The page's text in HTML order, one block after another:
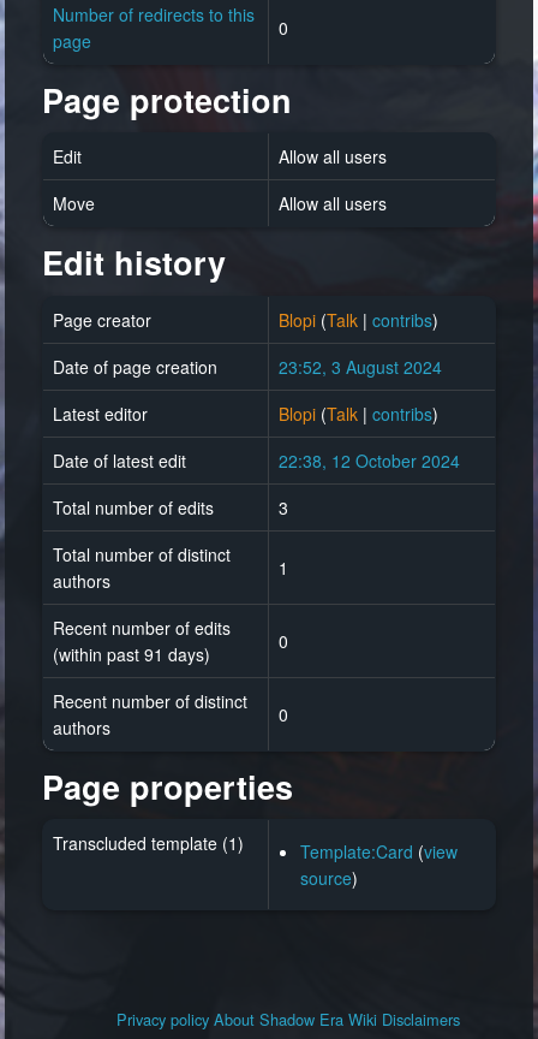
Number of redirects to this
page
0
Page protection
Edit
Allow all users
Move
Allow all users
Edit history
Page creator Blopi (Talk |contribs)
Date of page creation
23:52, 3 August 2024
Latest editor
Blopi (Talk |contribs)
Date of latest edit
22:38, 12 October 2024
Total number of edits
3
Total number of distinct
authors
1
Recent number of edits
(within past 91 days)
0
Recent number of distinct
authors
0
Page properties
Transcluded template (1) Template:Card (view
source)
Privacy policy About Shadow Era Wiki Disclaimers